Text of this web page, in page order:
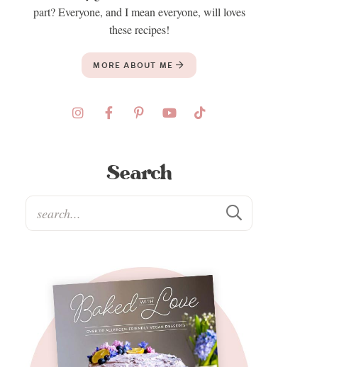
part? Everyone, and I mean everyone, will loves
these recipes!
MORE ABOUT ME
Search